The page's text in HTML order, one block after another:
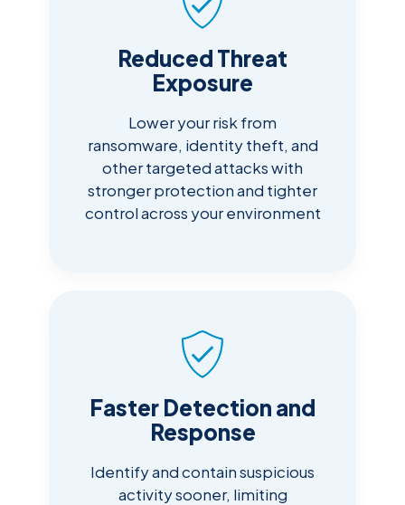
Reduced Threat
Exposure
Lower your risk from
ransomware, identity theft, and
other targeted attacks with
stronger protection and tighter
control across your environment
Faster Detection and
Response
Identify and contain suspicious
activity sooner, limiting